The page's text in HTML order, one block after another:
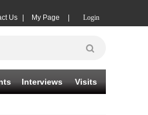
Login
My Page
Us
Interviews Visits